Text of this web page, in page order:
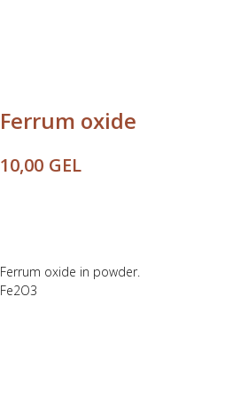
Ferrum oxide
10,00 GEL
Ferrum oxide in powder.
Fe2O3